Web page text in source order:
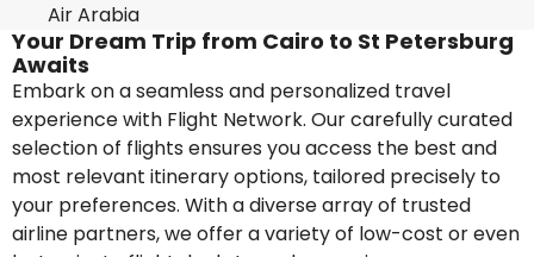
Air Arabia
Your Dream Trip from Cairo to St Petersburg
Awaits
Embark on a seamless and personalized travel
experience with Flight Network. Our carefully curated
selection of flights ensures you access the best and
most relevant itinerary options, tailored precisely to
your preferences. With a diverse array of trusted
airline partners, we offer a variety of low-cost or even